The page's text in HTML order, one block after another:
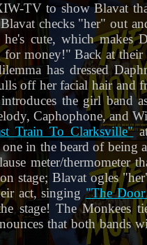
TV to show Blavat
checks "her" out
he's cute, which
money!" Back at their
has dressed
off her facial hair and
the girl band
Caphophone, and
Train To Clarksville"
in the beard of
meter/
stage; Blavat ogles
act, singing"The
stage! The Monkees
that both